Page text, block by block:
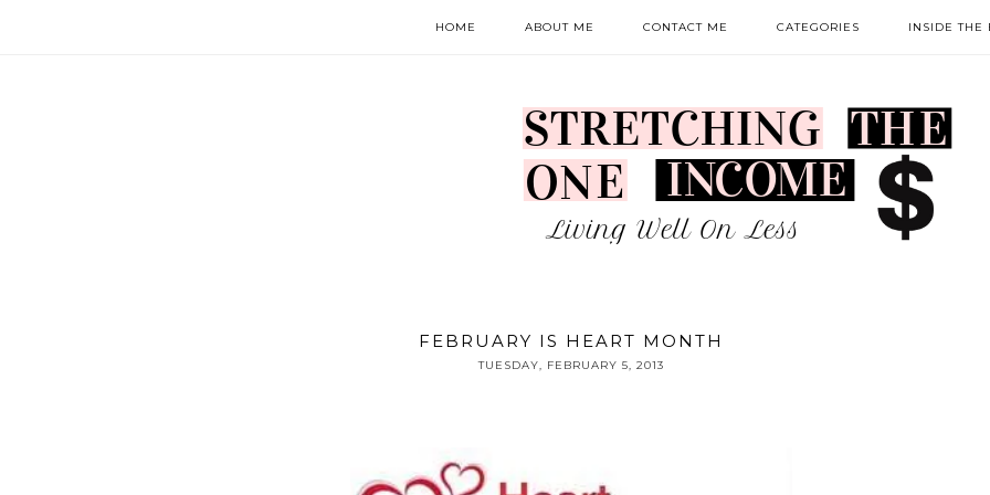
HOME ABOUT ME CONTACT ME CATEGORIES INSIDE THE
FEBRUARY IS HEART MONTH
TUESDAY, FEBRUARY 5, 2013